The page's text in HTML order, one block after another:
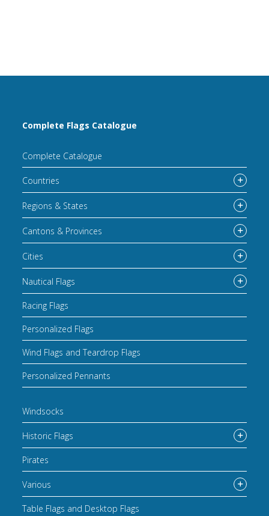
Complete Flags Catalogue
Complete Catalogue
Countries
Regions & States
Cantons & Provinces
Cities
Nautical Flags
Racing Flags
Personalized Flags
Wind Flags and Teardrop Flags
Personalized Pennants
Windsocks
Historic Flags
Pirates
Various
Table Flags and Desktop Flags